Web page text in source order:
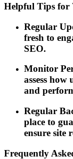
Helpful Tips for
Regular
fresh to
SEO.
Monitor
assess
and
Regular
place to
ensure site
Frequently